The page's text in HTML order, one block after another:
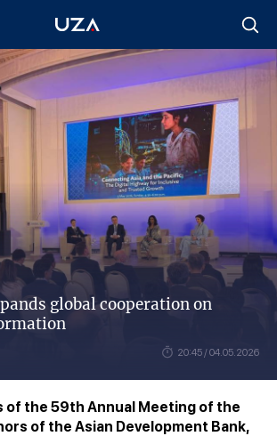
global cooperation on
20:45 / 04.05.2026
of the 59th Annual Meeting of the
of the Asian Development Bank,